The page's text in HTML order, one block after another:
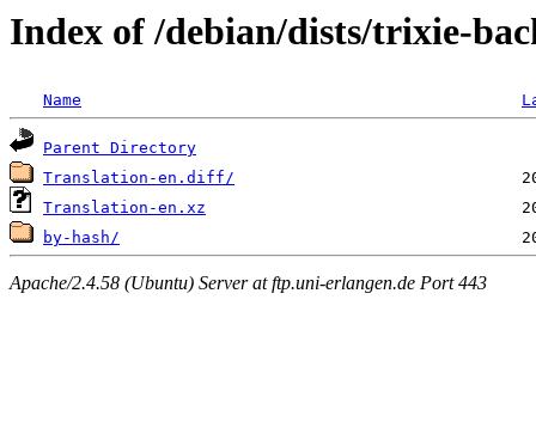
Index of /debian/dists/trixie-
Name
Parent Directory
Translation-en.diff/
Translation-en.xz
by-hash/
Apache/2.4.58 (Ubuntu) Server at ftp.uni-erlangen.de Port 443